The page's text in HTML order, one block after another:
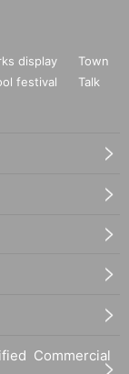
display
Town
festival
Talk
Commercial